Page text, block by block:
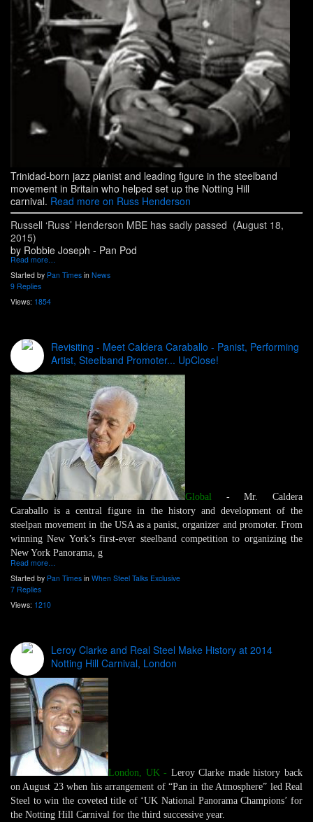
Trinidad-born jazz pianist and leading figure in the steelband
movement in Britain who helped set up the Notting Hill
carnival. Read more on Russ Henderson
Russell ‘Russ’ Henderson MBE has sadly passed (August 18,
2015)
by Robbie Joseph - Pan Pod
Read more…
Started by Pan Times in News
9 Replies
Views: 1854
Revisiting - Meet Caldera Caraballo - Panist, Performing
Artist, Steelband Promoter... UpClose!
Global
- Mr. Caldera
Caraballo is a central figure in the history and development of the
steelpan movement in the USA as a panist, organizer and promoter. From
winning New York’s first-ever steelband competition to organizing the
New York Panorama, g
Read more…
Started by Pan Times in When Steel Talks Exclusive
7 Replies
Views: 1210
Leroy Clarke and Real Steel Make History at 2014
Notting Hill Carnival, London
London, UK - Leroy Clarke made history back
on August 23 when his arrangement of “Pan in the Atmosphere” led Real
Steel to win the coveted title of ‘UK National Panorama Champions’ for
the Notting Hill Carnival for the third successive year.